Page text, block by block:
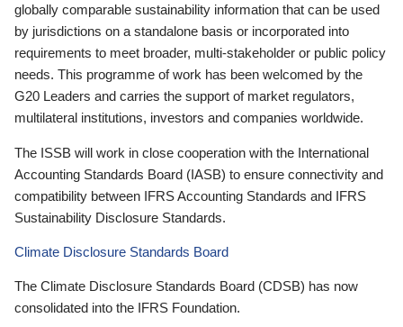
globally comparable sustainability information that can be used
by jurisdictions on a standalone basis or incorporated into
requirements to meet broader, multi-stakeholder or public policy
needs. This programme of work has been welcomed by the
G20 Leaders and carries the support of market regulators,
multilateral institutions, investors and companies worldwide.
The ISSB will work in close cooperation with the International
Accounting Standards Board (IASB) to ensure connectivity and
compatibility between IFRS Accounting Standards and IFRS
Sustainability Disclosure Standards.
Climate Disclosure Standards Board
The Climate Disclosure Standards Board (CDSB) has now
consolidated into the IFRS Foundation.